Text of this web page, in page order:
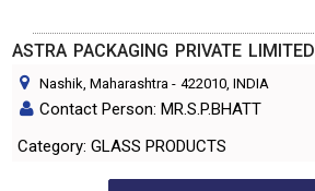
ASTRA PACKAGING PRIVATE LIMITED
Nashik, Maharashtra - 422010, INDIA
Contact Person: MR.S.P.BHATT
Category: GLASS PRODUCTS